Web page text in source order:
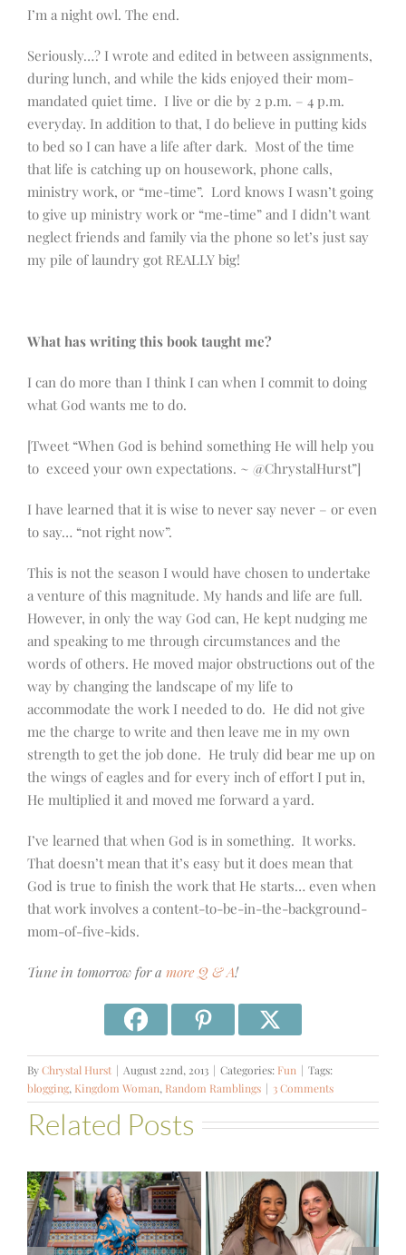
I’m a night owl. The end.
Seriously…? I wrote and edited in between assignments,
during lunch, and while the kids enjoyed their mom-
mandated quiet time. I live or die by 2 p.m. – 4 p.m.
everyday. In addition to that, I do believe in putting kids
to bed so I can have a life after dark. Most of the time
that life is catching up on housework, phone calls,
ministry work, or “me-time”. Lord knows I wasn’t going
to give up ministry work or “me-time” and I didn’t want
neglect friends and family via the phone so let’s just say
my pile of laundry got REALLY big!
What has writing this book taught me?
I can do more than I think I can when I commit to doing
what God wants me to do.
[Tweet “When God is behind something He will help you
to exceed your own expectations. ~ @ChrystalHurst”]
I have learned that it is wise to never say never – or even
to say… “not right now”.
This is not the season I would have chosen to undertake
a venture of this magnitude. My hands and life are full.
However, in only the way God can, He kept nudging me
and speaking to me through circumstances and the
words of others. He moved major obstructions out of the
way by changing the landscape of my life to
accommodate the work I needed to do. He did not give
me the charge to write and then leave me in my own
strength to get the job done. He truly did bear me up on
the wings of eagles and for every inch of effort I put in,
He multiplied it and moved me forward a yard.
I’ve learned that when God is in something. It works.
That doesn’t mean that it’s easy but it does mean that
God is true to finish the work that He starts… even when
that work involves a content-to-be-in-the-background-
mom-of-five-kids.
Tune in tomorrow for a more Q & A!
ByChrystal Hurst | August 22nd, 2013 | Categories: Fun | Tags:
blogging, Kingdom Woman, Random Ramblings | 3 Comments
Related Posts
#541 – Finding